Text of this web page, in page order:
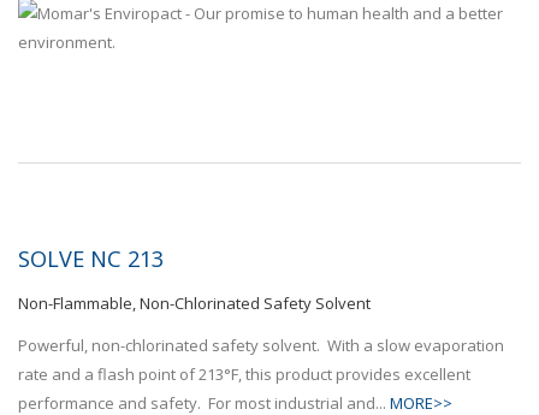
SOLVE NC 213
Non-Flammable, Non-Chlorinated Safety Solvent
Powerful, non-chlorinated safety solvent. With a slow evaporation
rate and a flash point of 213°F, this product provides excellent
performance and safety. For most industrial and... MORE>>